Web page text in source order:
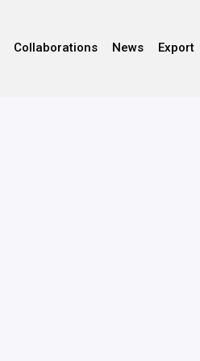
Collaborations News Export